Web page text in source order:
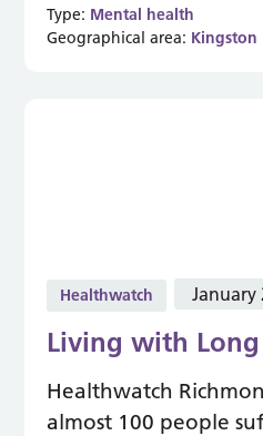
Type: Mental health
Geographical area: Kingston
Healthwatch January
Living with Long
Healthwatch
almost 100 people